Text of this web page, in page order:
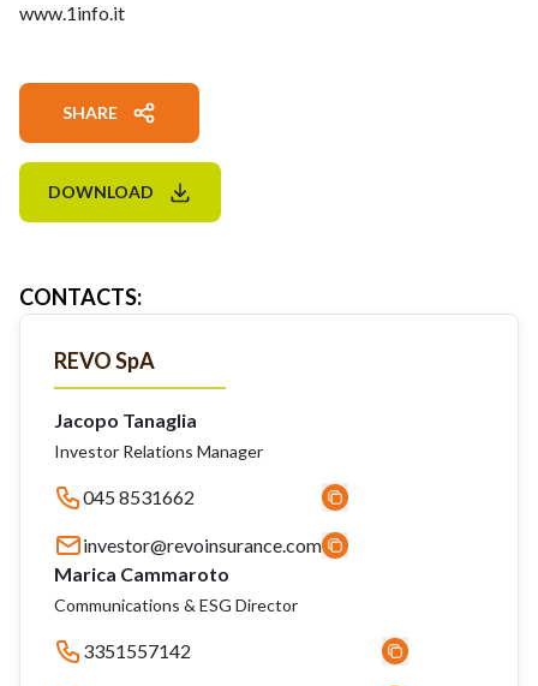
www.1info.it
SHARE
DOWNLOAD
CONTACTS:
REVO SpA
Jacopo Tanaglia
Investor Relations Manager
045 8531662
investor@revoinsurance.com
Marica Cammaroto
Communications & ESG Director
3351557142